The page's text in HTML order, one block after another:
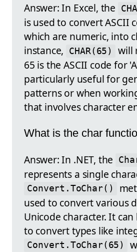
Answer: In Excel, the
is used to convert ASCII
which are numeric, into
instance,
CHAR(65)
will
65 is the ASCII code for
particularly useful for
patterns or when
that involves character
What is the char
Answer: In .NET, the
represents a single
Convert.ToChar()
used to convert various
Unicode character. It
to convert types like
Convert.ToChar(65)